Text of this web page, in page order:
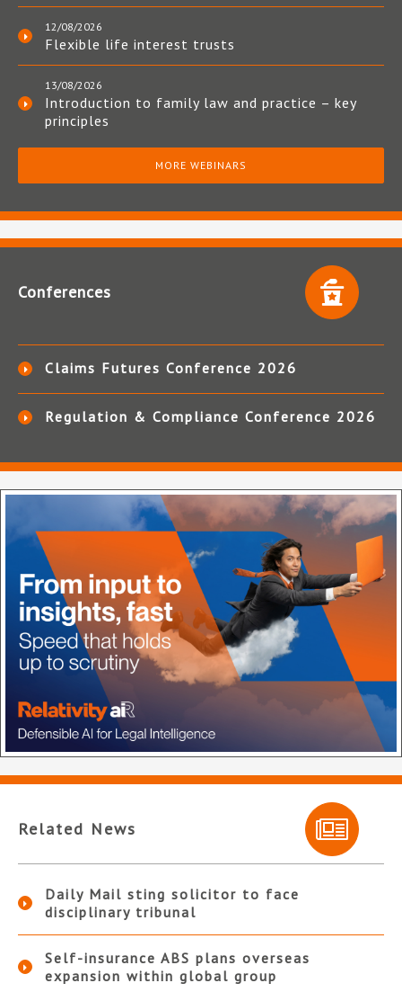
12/08/2026
Flexible life interest trusts
13/08/2026
Introduction to family law and practice – key
principles
MORE WEBINARS
Conferences
Claims Futures Conference 2026
Regulation & Compliance Conference 2026
Related News
Daily Mail sting solicitor to face
disciplinary tribunal
Self-insurance ABS plans overseas
expansion within global group